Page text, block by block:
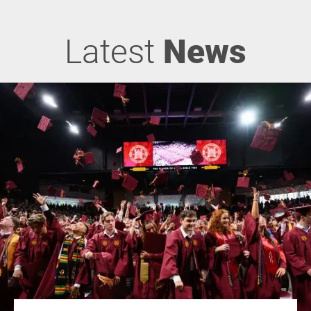
Latest News